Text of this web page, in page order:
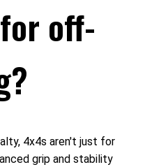
off-
4x4s aren't just for
grip and stability